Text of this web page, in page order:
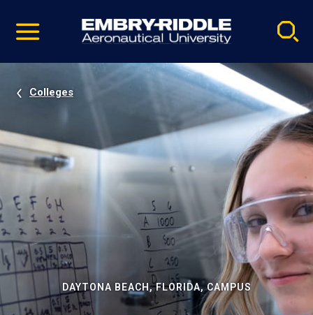
video
Navigation
Colleges
DAYTONA BEACH, FLORIDA, CAMPUS